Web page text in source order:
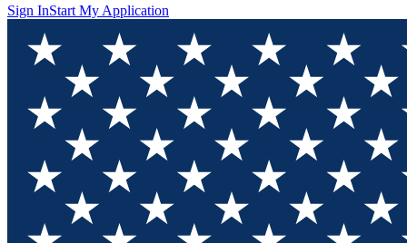
Sign InStart My Application